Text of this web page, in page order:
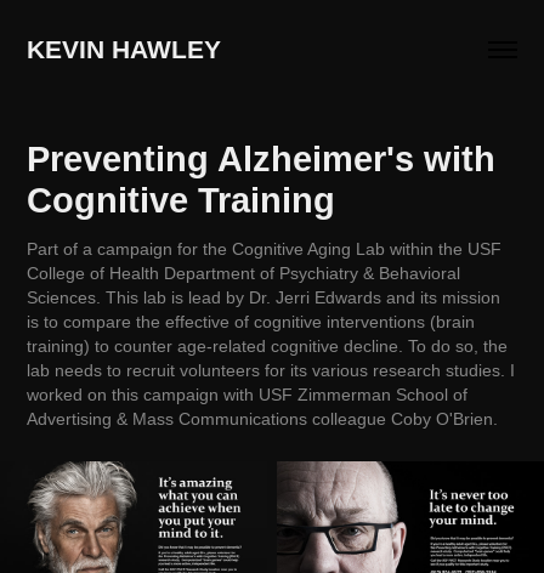
KEVIN HAWLEY
Preventing Alzheimer's with
Cognitive Training
Part of a campaign for the Cognitive Aging Lab within the USF
College of Health Department of Psychiatry & Behavioral
Sciences. This lab is lead by Dr. Jerri Edwards and its mission
is to compare the effective of cognitive interventions (brain
training) to counter age-related cognitive decline. To do so, the
lab needs to recruit volunteers for its various research studies. I
worked on this campaign with USF Zimmerman School of
Advertising & Mass Communications colleague Coby O'Brien.